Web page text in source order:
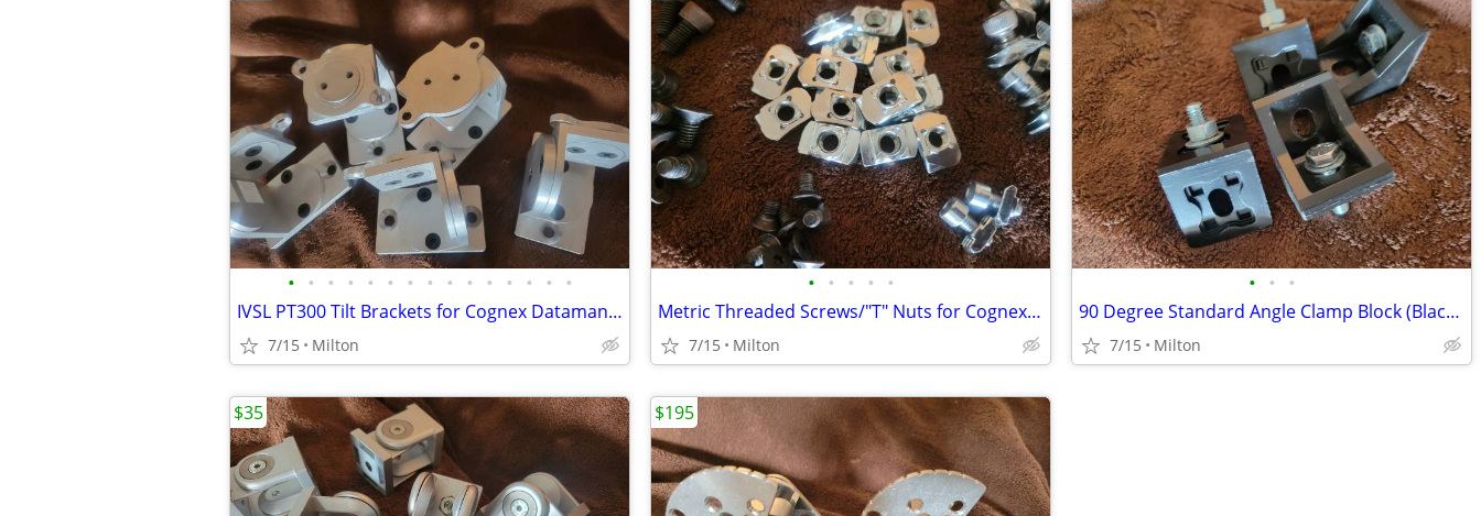
• • • • • • • • • • • • • • •
IVSL PT300 Tilt Brackets for Cognex Dataman lighting.bar Code Readers
7/15 Milton
• • • • •
Metric Threaded Screws/"T" Nuts for Cognex/Edmunds Optics
7/15 Milton
• • •
90 Degree Standard Angle Clamp Block (Black) Dataman
7/15 Milton
$35 $195